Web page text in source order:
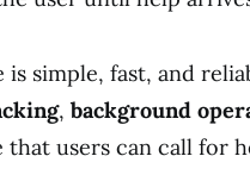
simple, fast, and
, background
that users can call for